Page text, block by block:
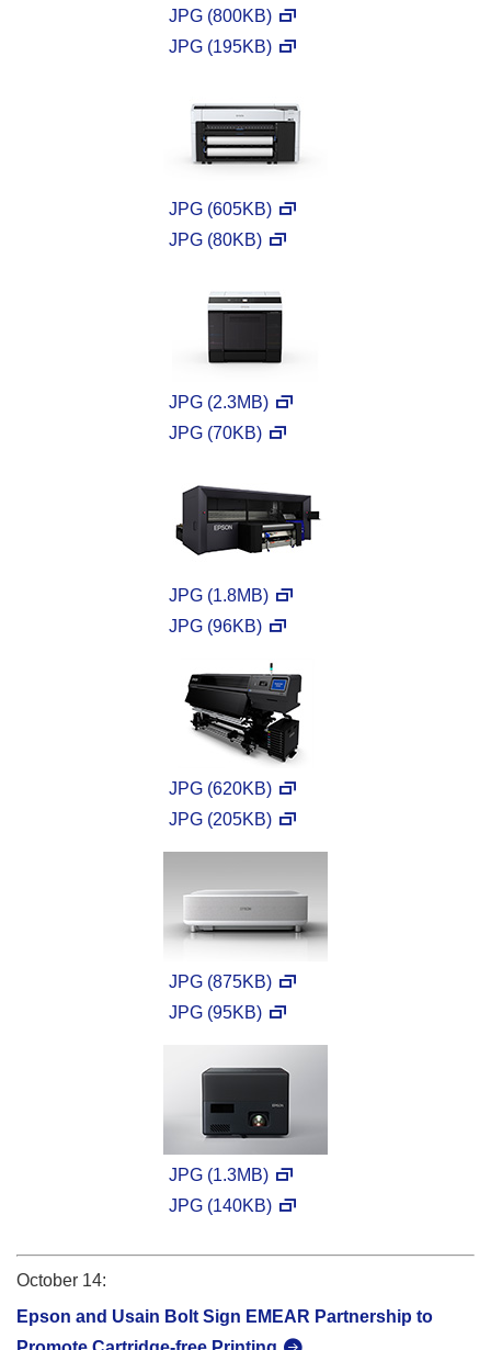
JPG (800KB)
JPG (195KB)
JPG (605KB)
JPG (80KB)
JPG (2.3MB)
JPG (70KB)
JPG (1.8MB)
JPG (96KB)
JPG (620KB)
JPG (205KB)
JPG (875KB)
JPG (95KB)
JPG (1.3MB)
JPG (140KB)
October 14:
Epson and Usain Bolt Sign EMEAR Partnership to